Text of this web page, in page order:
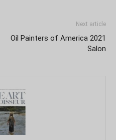
Next article
Oil Painters of America 2021
Salon